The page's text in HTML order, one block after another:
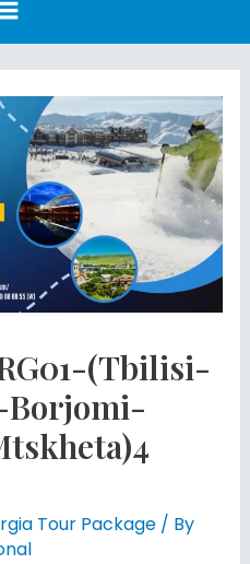
(Tbilisi-
Tour Package/ By